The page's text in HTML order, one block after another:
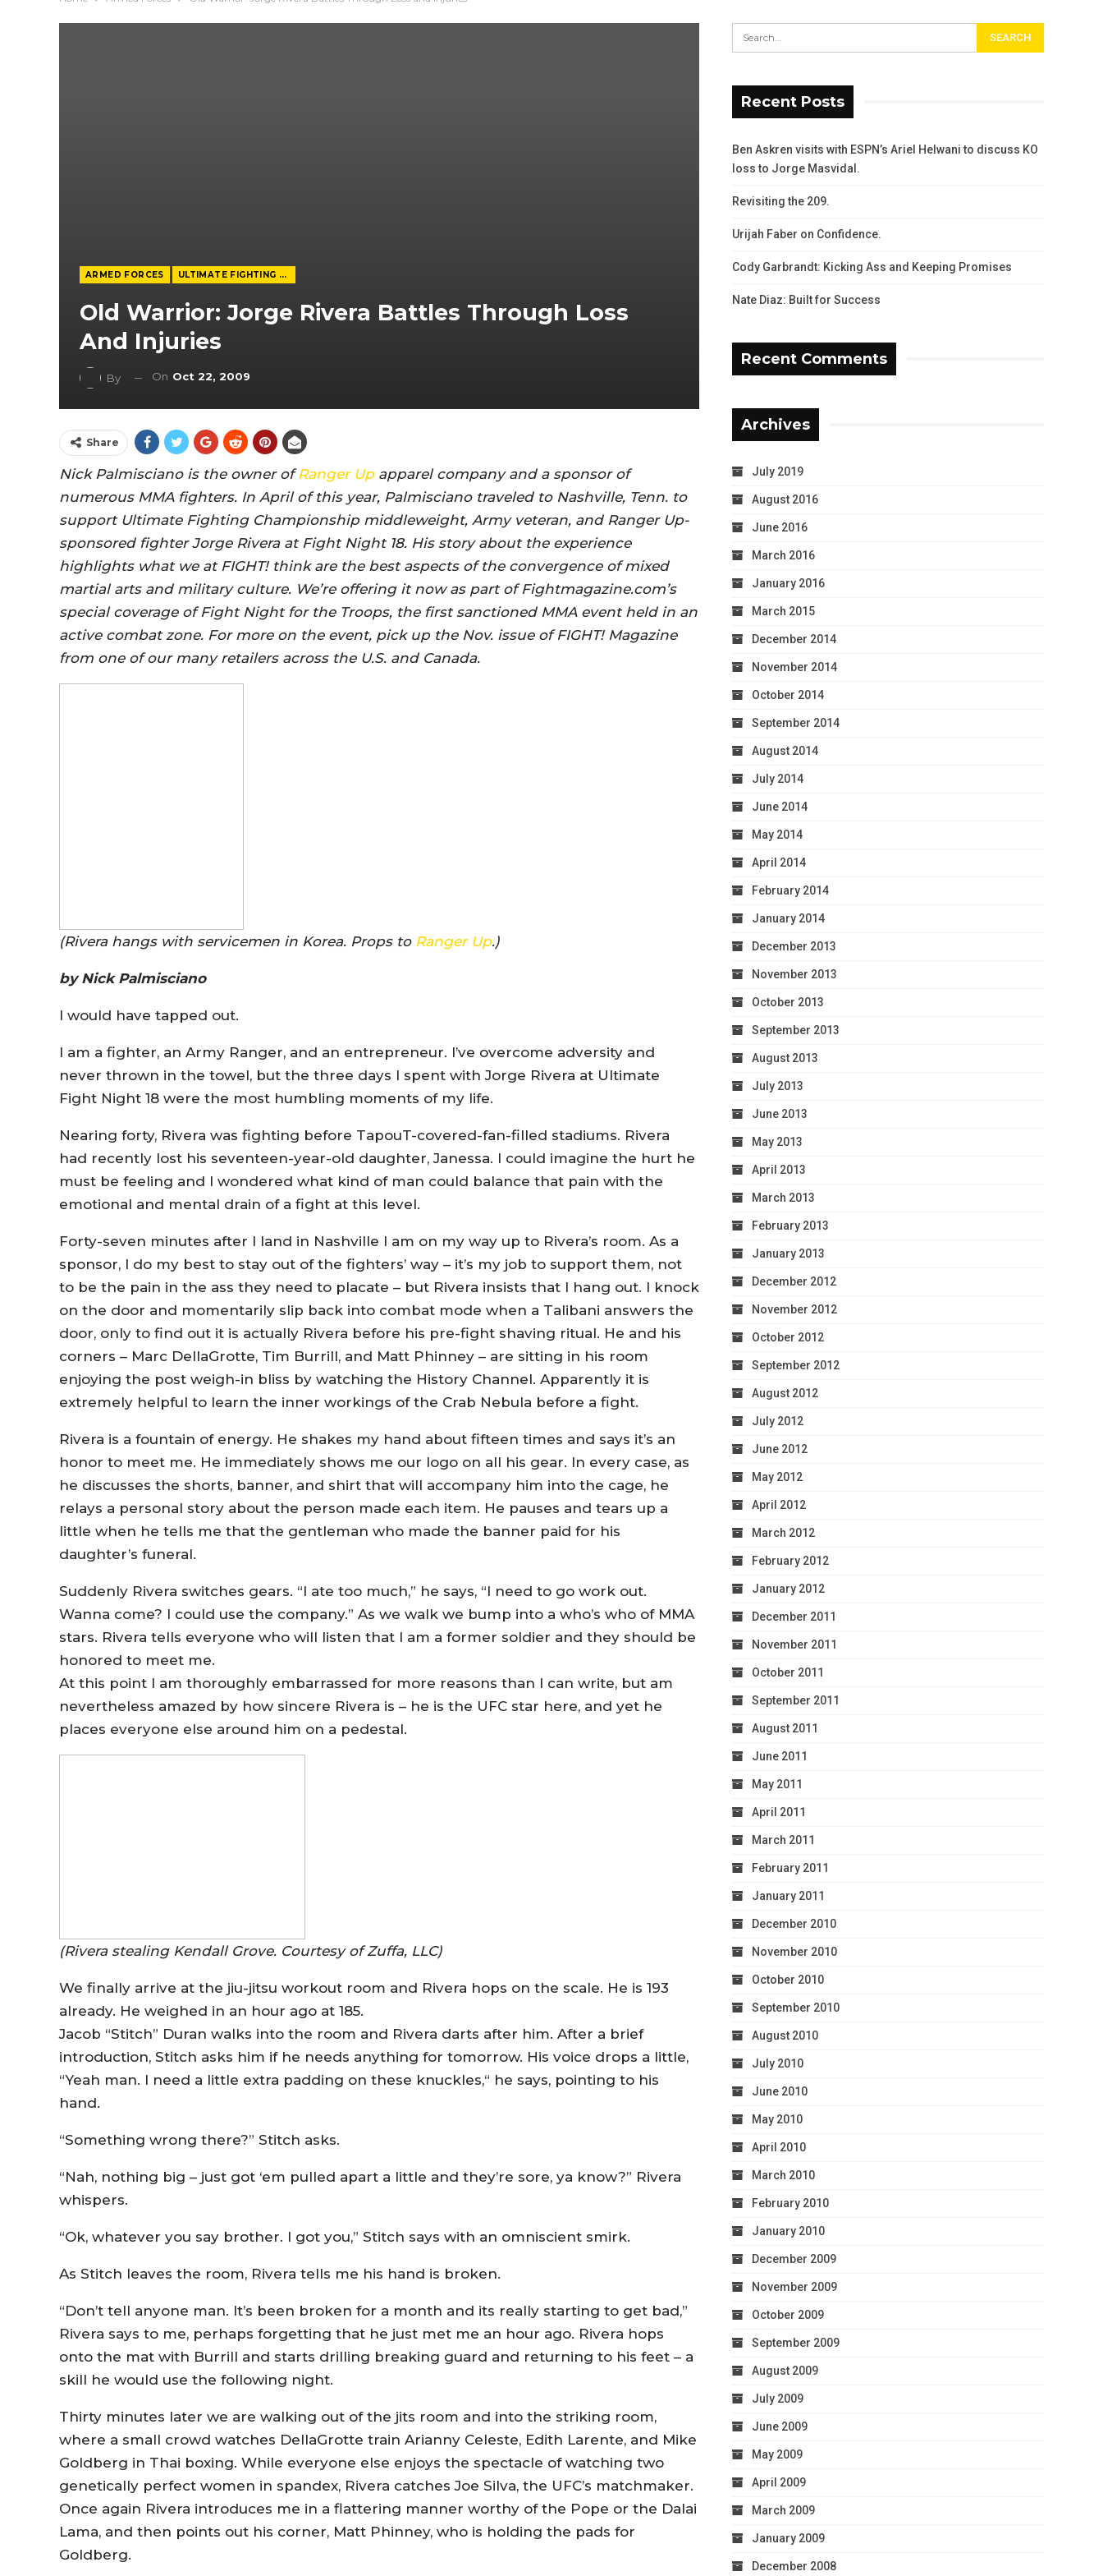
ARMED FORCES ULTIMATE FIGHTING CHAMPIONSHIP
Old Warrior: Jorge Rivera Battles Through Loss
And Injuries
By On Oct 22, 2009
Share
Nick Palmisciano is the owner ofRanger Upapparel company and a sponsor of
numerous MMA fighters. In April of this year, Palmisciano traveled to Nashville, Tenn. to
support Ultimate Fighting Championship middleweight, Army veteran, and Ranger Up-
sponsored fighter Jorge Rivera at Fight Night 18. His story about the experience
highlights what we at FIGHT! think are the best aspects of the convergence of mixed
martial arts and military culture. We’re offering it now as part of Fightmagazine.com’s
special coverage of Fight Night for the Troops, the first sanctioned MMA event held in an
active combat zone. For more on the event, pick up the Nov. issue of FIGHT! Magazine
from one of our many retailers across the U.S. and Canada.
(Rivera hangs with servicemen in Korea. Props to Ranger Up.)
by Nick Palmisciano
I would have tapped out.
I am a fighter, an Army Ranger, and an entrepreneur. I’ve overcome adversity and
never thrown in the towel, but the three days I spent with Jorge Rivera at Ultimate
Fight Night 18 were the most humbling moments of my life.
Nearing forty, Rivera was fighting before TapouT-covered-fan-filled stadiums. Rivera
had recently lost his seventeen-year-old daughter, Janessa. I could imagine the hurt he
must be feeling and I wondered what kind of man could balance that pain with the
emotional and mental drain of a fight at this level.
Forty-seven minutes after I land in Nashville I am on my way up to Rivera’s room. As a
sponsor, I do my best to stay out of the fighters’ way – it’s my job to support them, not
to be the pain in the ass they need to placate – but Rivera insists that I hang out. I knock
on the door and momentarily slip back into combat mode when a Talibani answers the
door, only to find out it is actually Rivera before his pre-fight shaving ritual. He and his
corners – Marc DellaGrotte, Tim Burrill, and Matt Phinney – are sitting in his room
enjoying the post weigh-in bliss by watching the History Channel. Apparently it is
extremely helpful to learn the inner workings of the Crab Nebula before a fight.
Rivera is a fountain of energy. He shakes my hand about fifteen times and says it’s an
honor to meet me. He immediately shows me our logo on all his gear. In every case, as
he discusses the shorts, banner, and shirt that will accompany him into the cage, he
relays a personal story about the person made each item. He pauses and tears up a
little when he tells me that the gentleman who made the banner paid for his
daughter’s funeral.
Suddenly Rivera switches gears. “I ate too much,” he says, “I need to go work out.
Wanna come? I could use the company.” As we walk we bump into a who’s who of MMA
stars. Rivera tells everyone who will listen that I am a former soldier and they should be
honored to meet me.
At this point I am thoroughly embarrassed for more reasons than I can write, but am
nevertheless amazed by how sincere Rivera is – he is the UFC star here, and yet he
places everyone else around him on a pedestal.
(Rivera stealing Kendall Grove. Courtesy of Zuffa, LLC)
We finally arrive at the jiu-jitsu workout room and Rivera hops on the scale. He is 193
already. He weighed in an hour ago at 185.
Jacob “Stitch” Duran walks into the room and Rivera darts after him. After a brief
introduction, Stitch asks him if he needs anything for tomorrow. His voice drops a little,
“Yeah man. I need a little extra padding on these knuckles,“ he says, pointing to his
hand.
“Something wrong there?” Stitch asks.
“Nah, nothing big – just got ‘em pulled apart a little and they’re sore, ya know?” Rivera
whispers.
“Ok, whatever you say brother. I got you,” Stitch says with an omniscient smirk.
As Stitch leaves the room, Rivera tells me his hand is broken.
“Don’t tell anyone man. It’s been broken for a month and its really starting to get bad,”
Rivera says to me, perhaps forgetting that he just met me an hour ago. Rivera hops
onto the mat with Burrill and starts drilling breaking guard and returning to his feet – a
skill he would use the following night.
Thirty minutes later we are walking out of the jits room and into the striking room,
where a small crowd watches DellaGrotte train Arianny Celeste, Edith Larente, and Mike
Goldberg in Thai boxing. While everyone else enjoys the spectacle of watching two
genetically perfect women in spandex, Rivera catches Joe Silva, the UFC’s matchmaker.
Once again Rivera introduces me in a flattering manner worthy of the Pope or the Dalai
Lama, and then points out his corner, Matt Phinney, who is holding the pads for
Goldberg.
Recent Posts
Ben Askren visits with ESPN’s Ariel Helwani to discuss KO
loss to Jorge Masvidal.
Revisiting the 209.
Urijah Faber on Confidence.
Cody Garbrandt: Kicking Ass and Keeping Promises
Nate Diaz: Built for Success
Recent Comments
Archives
July 2019
August 2016
June 2016
March 2016
January 2016
March 2015
December 2014
November 2014
October 2014
September 2014
August 2014
July 2014
June 2014
May 2014
April 2014
February 2014
January 2014
December 2013
November 2013
October 2013
September 2013
August 2013
July 2013
June 2013
May 2013
April 2013
March 2013
February 2013
January 2013
December 2012
November 2012
October 2012
September 2012
August 2012
July 2012
June 2012
May 2012
April 2012
March 2012
February 2012
January 2012
December 2011
November 2011
October 2011
September 2011
August 2011
June 2011
May 2011
April 2011
March 2011
February 2011
January 2011
December 2010
November 2010
October 2010
September 2010
August 2010
July 2010
June 2010
May 2010
April 2010
March 2010
February 2010
January 2010
December 2009
November 2009
October 2009
September 2009
August 2009
July 2009
June 2009
May 2009
April 2009
March 2009
January 2009
December 2008